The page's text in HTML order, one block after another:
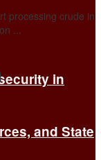
in
and State
processing crude in
...